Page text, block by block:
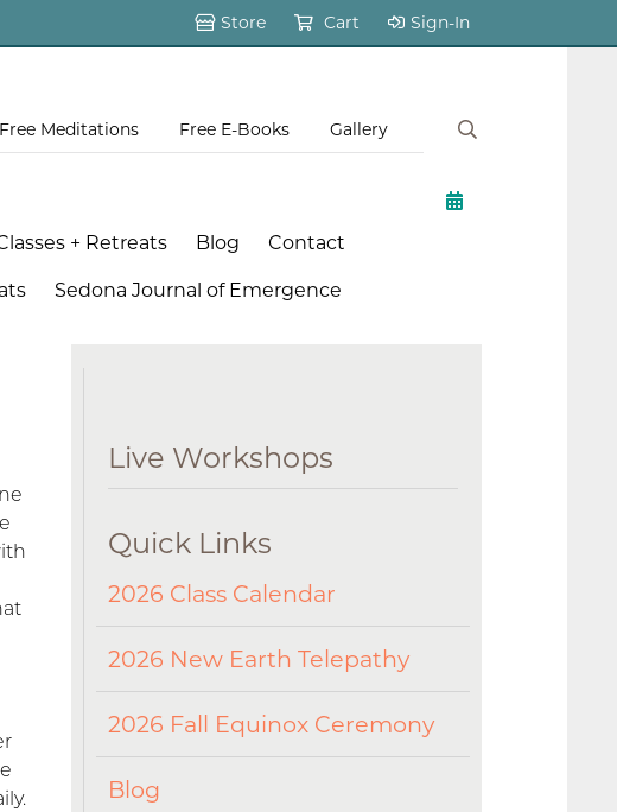
Store Cart Sign-In
Free Meditations Free E-Books Gallery
+ Retreats Blog Contact
Sedona Journal of Emergence
Live Workshops
Quick Links
2026 Class Calendar
2026 New Earth Telepathy
2026 Fall Equinox Ceremony
Blog